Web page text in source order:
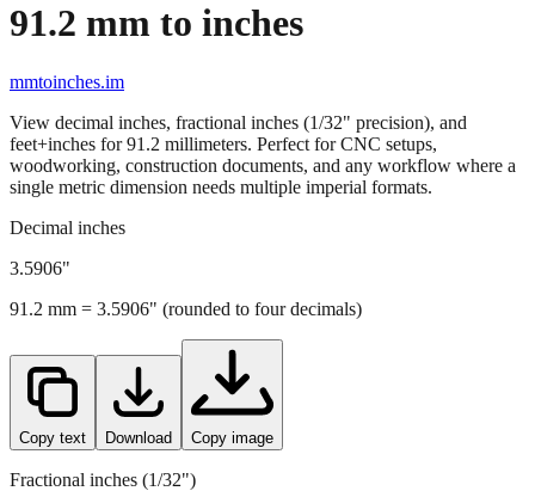
91.2 mm to inches
mmtoinches.im
View decimal inches, fractional inches (1/32" precision), and
feet+inches for91.2 millimeters. Perfect for CNC setups,
woodworking, construction documents, and any workflow where a
single metric dimension needs multiple imperial formats.
Decimal inches
3.5906"
91.2 mm = 3.5906" (rounded to four decimals)
Copy text Download Copy image
Fractional inches (1/32")